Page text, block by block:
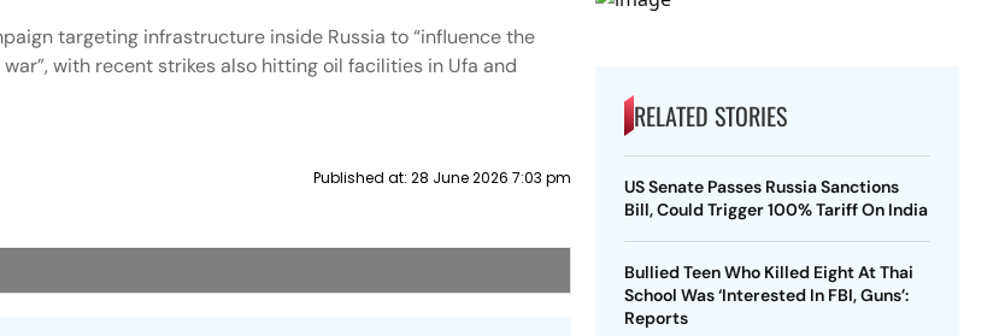
targeting infrastructure inside Russia to “influence the
with recent strikes also hitting oil facilities in Ufa and
Published at: 28 June 2026 7:03 pm
RELATED STORIES
US Senate Passes Russia Sanctions
Bill, Could Trigger 100% Tariff On India
Bullied Teen Who Killed Eight At Thai
School Was ‘Interested In FBI, Guns’:
Reports